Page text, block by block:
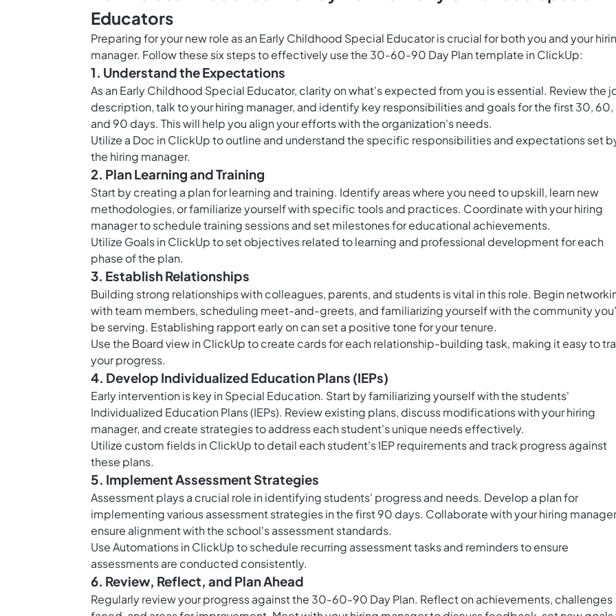
Educators
Preparing for your new role as an Early Childhood Special Educator is crucial for both you and your
manager. Follow these six steps to effectively use the 30-60-90 Day Plan template in ClickUp:
1. Understand the Expectations
As an Early Childhood Special Educator, clarity on what's expected from you is essential. Review the
description, talk to your hiring manager, and identify key responsibilities and goals for the first 30, 60,
and 90 days. This will help you align your efforts with the organization's needs.
Utilize a Doc in ClickUp to outline and understand the specific responsibilities and expectations set
the hiring manager.
2. Plan Learning and Training
Start by creating a plan for learning and training. Identify areas where you need to upskill, learn new
methodologies, or familiarize yourself with specific tools and practices. Coordinate with your hiring
manager to schedule training sessions and set milestones for educational achievements.
Utilize Goals in ClickUpto set objectives related to learning and professional development for each
phase of the plan.
3. Establish Relationships
Building strong relationships with colleagues, parents, and students is vital in this role. Begin
with team members, scheduling meet-and-greets, and familiarizing yourself with the community
be serving. Establishing rapport early on can set a positive tone for your tenure.
Use the Board view in ClickUpto create cards for each relationship-building task, making it easy to
your progress.
4. Develop Individualized Education Plans (IEPs)
Early intervention is key in Special Education. Start by familiarizing yourself with the students'
Individualized Education Plans (IEPs). Review existing plans, discuss modifications with your hiring
manager, and create strategies to address each student's unique needs effectively.
Utilize custom fields in ClickUpto detail each student's IEP requirements and track progress against
these plans.
5. Implement Assessment Strategies
Assessment plays a crucial role in identifying students' progress and needs. Develop a plan for
implementing various assessment strategies in the first 90 days. Collaborate with your hiring
ensure alignment with the school's assessment standards.
UseAutomations in ClickUpto schedule recurring assessment tasks and reminders to ensure
assessments are conducted consistently.
6. Review, Reflect, and Plan Ahead
Regularly review your progress against the 30-60-90 Day Plan. Reflect on achievements, challenges